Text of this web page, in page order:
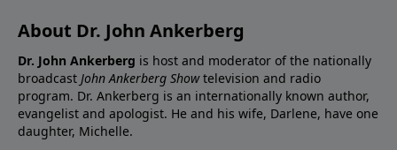
About Dr. John Ankerberg
Dr. John Ankerberg is host and moderator of the nationally
broadcast John Ankerberg Showtelevision and radio
program. Dr. Ankerberg is an internationally known author,
evangelist and apologist. He and his wife, Darlene, have one
daughter, Michelle.